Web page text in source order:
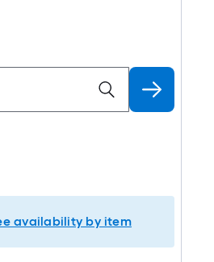
availability by item